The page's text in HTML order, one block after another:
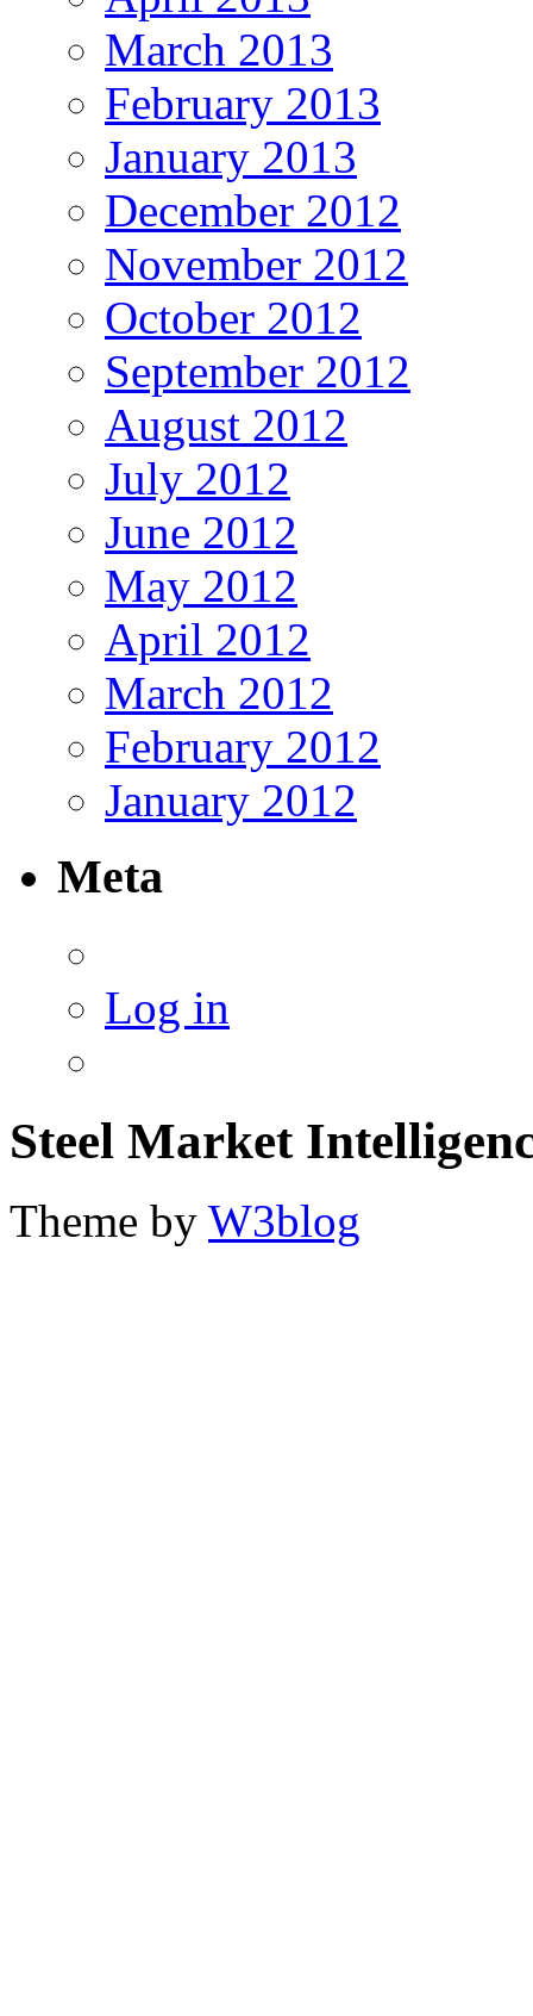
March 2013
February 2013
January 2013
December 2012
November 2012
October 2012
September 2012
August 2012
July 2012
June 2012
May 2012
April 2012
March 2012
February 2012
January 2012
Meta
Log in
Steel Market
Theme by W3blog